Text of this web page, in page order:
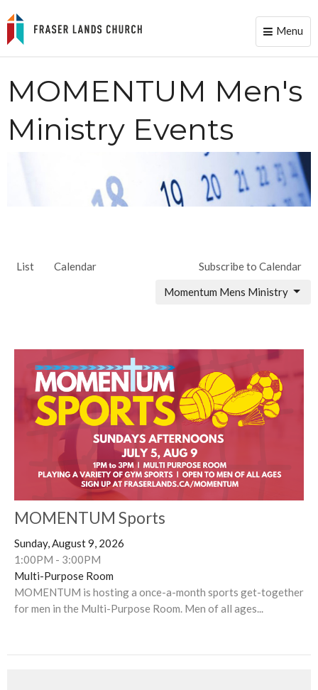
Toggle
Menu
MOMENTUM Men's
Ministry Events
List Calendar
Subscribe to Calendar
Momentum Mens Ministry
MOMENTUM Sports
Sunday, August 9, 2026
1:00PM - 3:00PM
Multi-Purpose Room
MOMENTUM is hosting a once-a-month sports get-together
for men in the Multi-Purpose Room. Men of all ages...